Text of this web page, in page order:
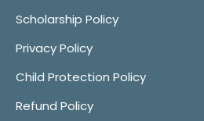
Scholarship Policy
Privacy Policy
Child Protection Policy
Refund Policy